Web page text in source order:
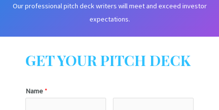
Our professional pitch deck writers will meet and exceed investor
expectations.
GET YOUR PITCH DECK
Name *